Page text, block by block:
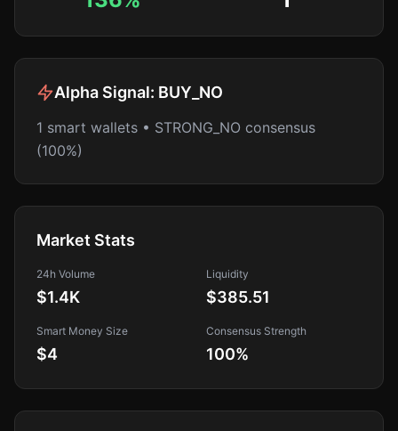
Alpha Signal: BUY_NO
1 smart wallets • STRONG_NO consensus
(100%)
Market Stats
24h Volume
$1.4K
Liquidity
$385.51
Smart Money Size
$4
Consensus Strength
100%